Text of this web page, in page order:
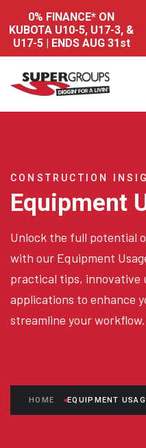
CONSTRUCTION
Equipment
Unlock the full potential
with our Equipment
practical tips, innovative
applications to enhance
streamline your workflow.
HOME EQUIPMENT
0% FINANCE* ON
KUBOTA U10-5, U17-3, &
U17-5 | ENDS AUG 31st